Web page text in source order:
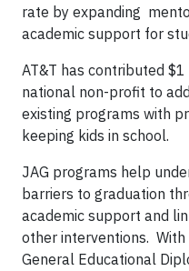
rate by expanding
academic support for
AT&T has contributed
national non-profit to
existing programs with
keeping kids in school.
JAG programs help
barriers to graduation
academic support and
other interventions.
General Educational